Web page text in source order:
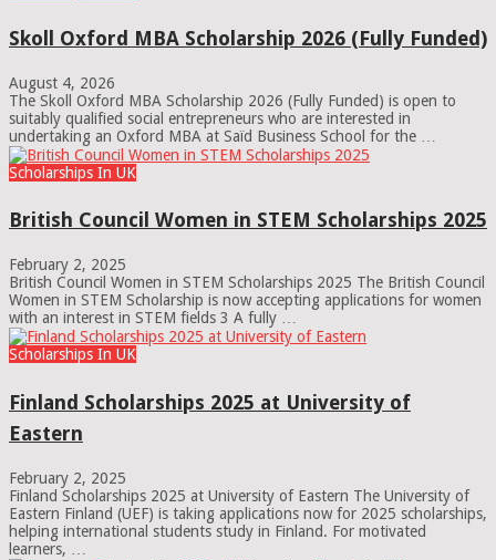
Skoll Oxford MBA Scholarship 2026 (Fully Funded)
August 4, 2026
The Skoll Oxford MBA Scholarship 2026 (Fully Funded) is open to
suitably qualified social entrepreneurs who are interested in
undertaking an Oxford MBA at Saïd Business School for the …
Scholarships In UK
British Council Women in STEM Scholarships 2025
February 2, 2025
British Council Women in STEM Scholarships 2025 The British Council
Women in STEM Scholarship is now accepting applications for women
with an interest in STEM fields 3 A fully …
Scholarships In UK
Finland Scholarships 2025 at University of
Eastern
February 2, 2025
Finland Scholarships 2025 at University of Eastern The University of
Eastern Finland (UEF) is taking applications now for 2025 scholarships,
helping international students study in Finland. For motivated
learners, …